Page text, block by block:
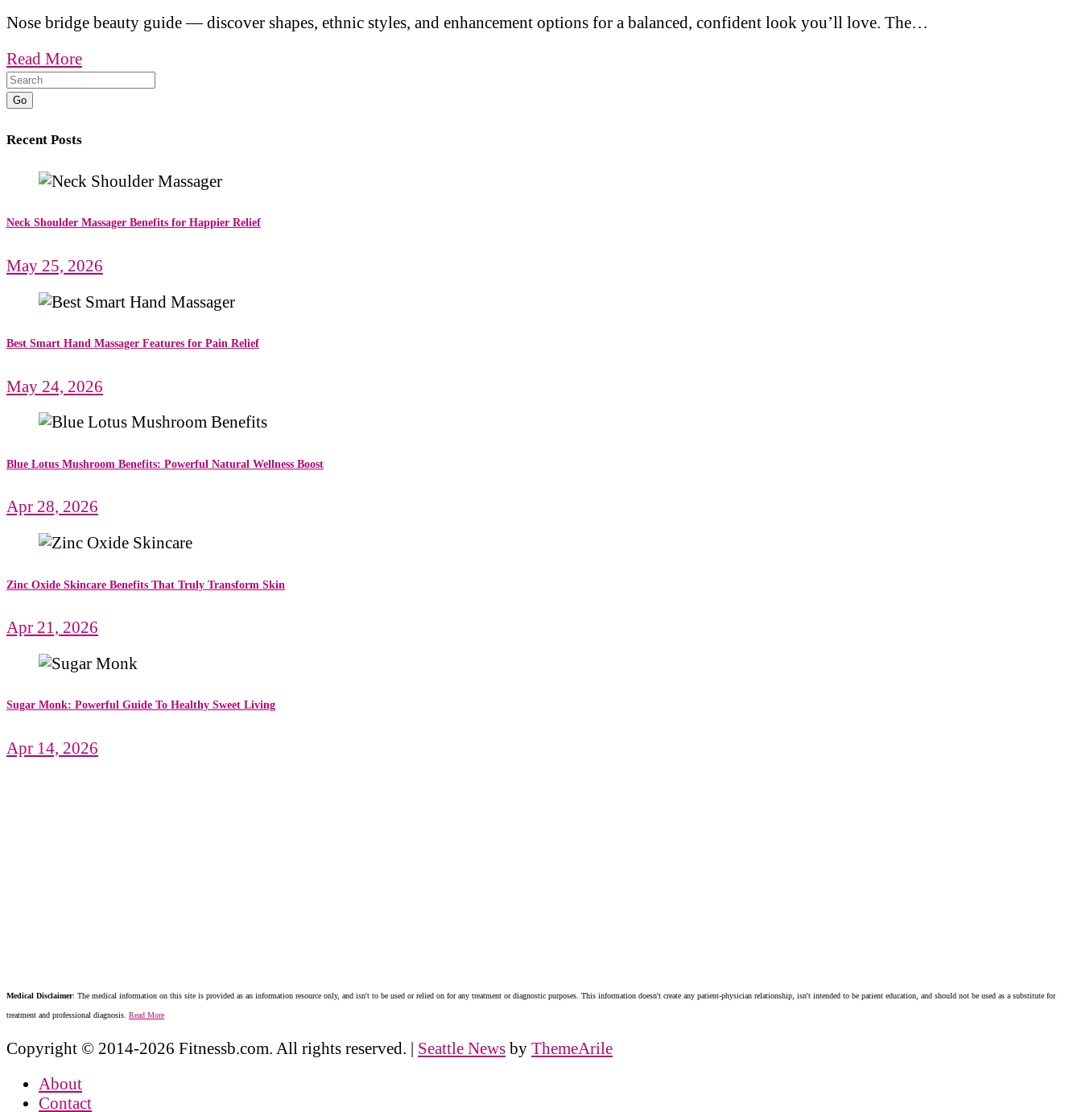
Nose bridge beauty guide — discover shapes, ethnic styles, and enhancement options for a balanced, confident look you’ll love. The…
Read More
Go
Recent Posts
Neck Shoulder Massager Benefits for Happier Relief
May 25, 2026
Best Smart Hand Massager Features for Pain Relief
May 24, 2026
Blue Lotus Mushroom Benefits: Powerful Natural Wellness Boost
Apr 28, 2026
Zinc Oxide Skincare Benefits That Truly Transform Skin
Apr 21, 2026
Sugar Monk: Powerful Guide To Healthy Sweet Living
Apr 14, 2026
Medical Disclaimer: The medical information on this site is provided as an information resource only, and isn't to be used or relied on for any treatment or diagnostic purposes. This information doesn't create any patient-physician relationship, isn't intended to be patient education, and should not be used as a substitute for
treatment and professional diagnosis. Read More
Copyright © 2014-2026 Fitnessb.com. All rights reserved. | Seattle News by ThemeArile
About
Contact